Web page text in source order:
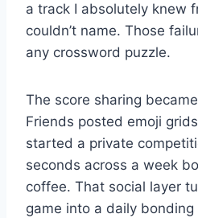
a track I absolutely knew
couldn’t name. Those
any crossword puzzle.
The score sharing
Friends posted emoji
started a private
seconds across a week
coffee. That social layer
game into a daily bonding